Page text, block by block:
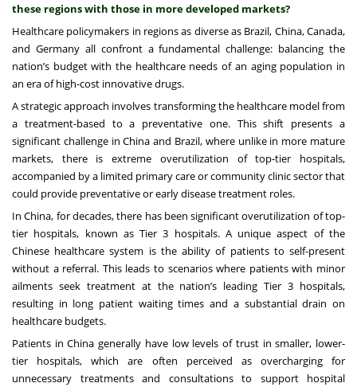
these regions with those in more developed markets?
Healthcare policymakers in regions as diverse as Brazil, China, Canada,
and Germany all confront a fundamental challenge: balancing the
nation’s budget with the healthcare needs of an aging population in
an era of high-cost innovative drugs.
A strategic approach involves transforming the healthcare model from
a treatment-based to a preventative one. This shift presents a
significant challenge in China and Brazil, where unlike in more mature
markets, there is extreme overutilization of top-tier hospitals,
accompanied by a limited primary care or community clinic sector that
could provide preventative or early disease treatment roles.
In China, for decades, there has been significant overutilization of top-
tier hospitals, known as Tier 3 hospitals. A unique aspect of the
Chinese healthcare system is the ability of patients to self-present
without a referral. This leads to scenarios where patients with minor
ailments seek treatment at the nation’s leading Tier 3 hospitals,
resulting in long patient waiting times and a substantial drain on
healthcare budgets.
Patients in China generally have low levels of trust in smaller, lower-
tier hospitals, which are often perceived as overcharging for
unnecessary treatments and consultations to support hospital